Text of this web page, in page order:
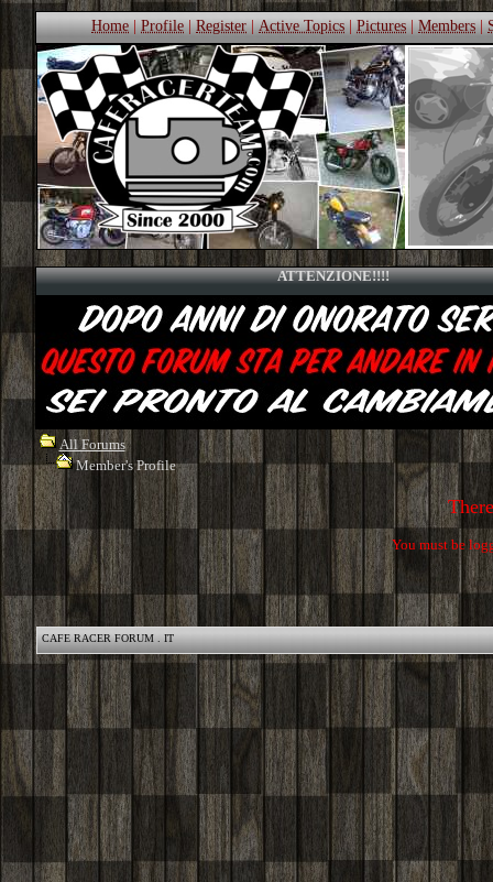
Home|Profile|Register|Active Topics|Pictures|Members|
ATTENZIONE!!!!
All Forums
Member's Profile
You must be
CAFE RACER FORUM . IT